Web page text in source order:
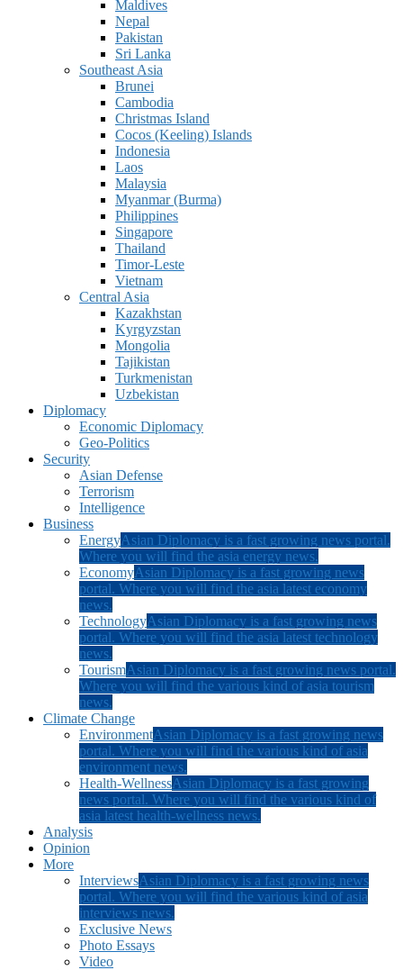
Maldives
Nepal
Pakistan
Sri Lanka
Southeast Asia
Brunei
Cambodia
Christmas Island
Cocos (Keeling) Islands
Indonesia
Laos
Malaysia
Myanmar (Burma)
Philippines
Singapore
Thailand
Timor-Leste
Vietnam
Central Asia
Kazakhstan
Kyrgyzstan
Mongolia
Tajikistan
Turkmenistan
Uzbekistan
Diplomacy
Economic Diplomacy
Geo-Politics
Security
Asian Defense
Terrorism
Intelligence
Business
EnergyAsian Diplomacy is a fast growing news portal.
Where you will find the asia energy news.
EconomyAsian Diplomacy is a fast growing news
portal. Where you will find the asia latest economy
news.
TechnologyAsian Diplomacy is a fast growing news
portal. Where you will find the asia latest technology
news.
TourismAsian Diplomacy is a fast growing news portal.
Where you will find the various kind of asia tourism
news.
Climate Change
EnvironmentAsian Diplomacy is a fast growing news
portal. Where you will find the various kind of asia
environment news.
Health-WellnessAsian Diplomacy is a fast growing
news portal. Where you will find the various kind of
asia latest health-wellness news.
Analysis
Opinion
More
InterviewsAsian Diplomacy is a fast growing news
portal. Where you will find the various kind of asia
interviews news.
Exclusive News
Photo Essays
Video